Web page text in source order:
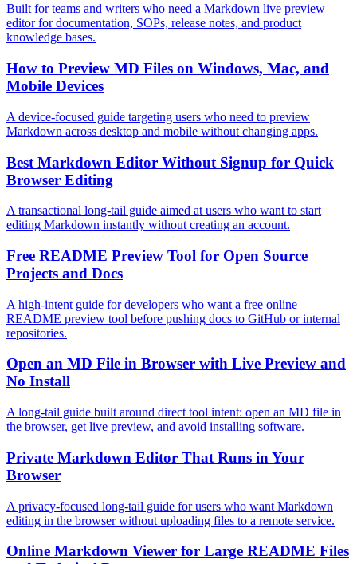
Built for teams and writers who need a Markdown live preview
editor for documentation, SOPs, release notes, and product
knowledge bases.
How to Preview MD Files on Windows, Mac, and
Mobile Devices
A device-focused guide targeting users who need to preview
Markdown across desktop and mobile without changing apps.
Best Markdown Editor Without Signup for Quick
Browser Editing
A transactional long-tail guide aimed at users who want to start
editing Markdown instantly without creating an account.
Free README Preview Tool for Open Source
Projects and Docs
A high-intent guide for developers who want a free online
README preview tool before pushing docs to GitHub or internal
repositories.
Open an MD File in Browser with Live Preview and
No Install
A long-tail guide built around direct tool intent: open an MD file in
the browser, get live preview, and avoid installing software.
Private Markdown Editor That Runs in Your
Browser
A privacy-focused long-tail guide for users who want Markdown
editing in the browser without uploading files to a remote service.
Online Markdown Viewer for Large README Files